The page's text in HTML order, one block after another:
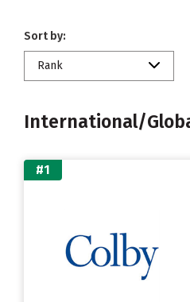
Sort by:
Rank
International/
#1